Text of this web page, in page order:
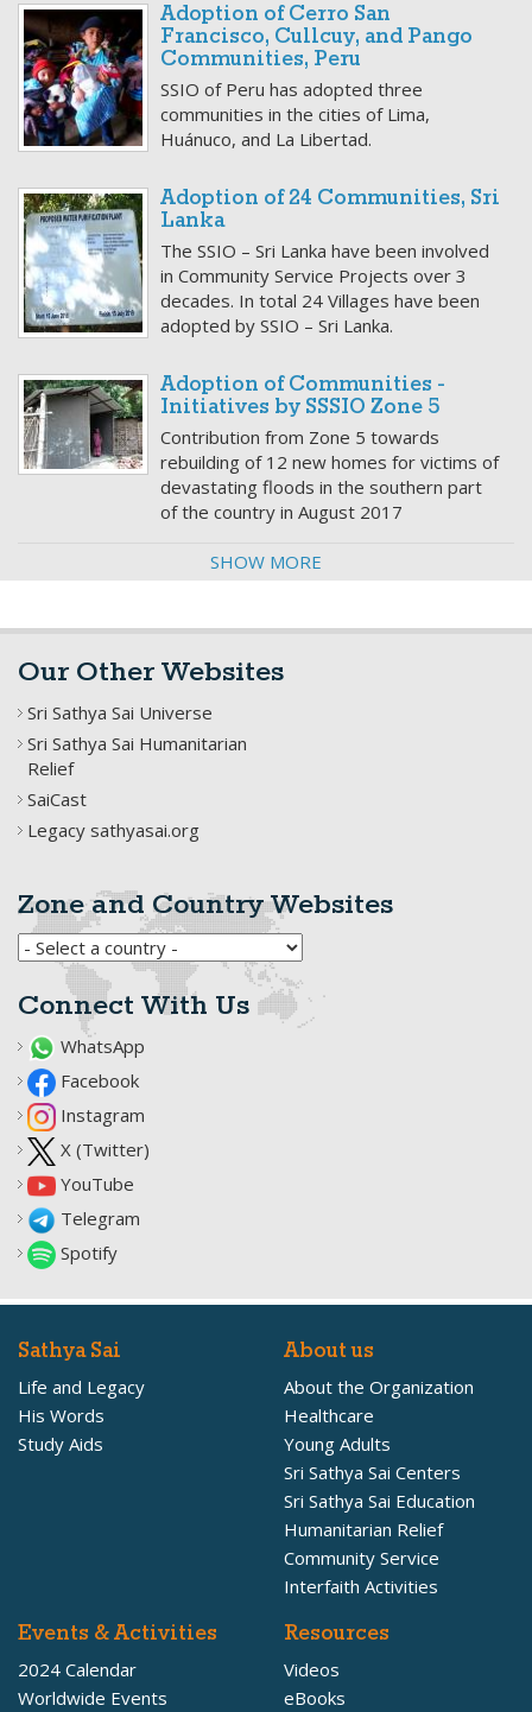
Adoption of Cerro San
Francisco, Cullcuy, and Pango
Communities, Peru
SSIO of Peru has adopted three
communities in the cities of Lima,
Huánuco, and La Libertad.
Adoption of 24 Communities, Sri
Lanka
The SSIO – Sri Lanka have been involved
in Community Service Projects over 3
decades. In total 24 Villages have been
adopted by SSIO – Sri Lanka.
Adoption of Communities -
Initiatives by SSSIO Zone 5
Contribution from Zone 5 towards
rebuilding of 12 new homes for victims of
devastating floods in the southern part
of the country in August 2017
SHOW MORE
Our Other Websites
Sri Sathya Sai Universe
Sri Sathya Sai Humanitarian
Relief
SaiCast
Legacy sathyasai.org
Zone and Country Websites
Connect With Us
WhatsApp
Facebook
Instagram
X (Twitter)
YouTube
Telegram
Spotify
Sathya Sai
Life and Legacy
His Words
Study Aids
About us
About the Organization
Healthcare
Young Adults
Sri Sathya Sai Centers
Sri Sathya Sai Education
Humanitarian Relief
Community Service
Interfaith Activities
Events & Activities
2024 Calendar
Worldwide Events
Resources
Videos
eBooks